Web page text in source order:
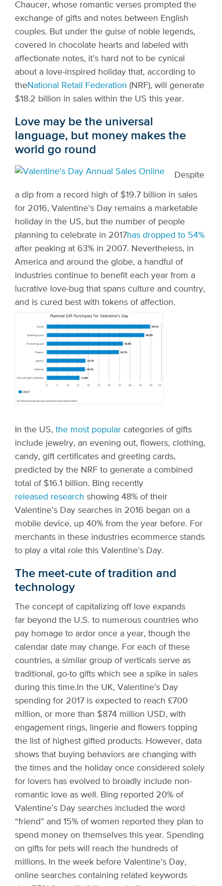
Chaucer, whose romantic verses prompted the
exchange of gifts and notes between English
couples. But under the guise of noble legends,
covered in chocolate hearts and labeled with
affectionate notes, it’s hard not to be cynical
about a love-inspired holiday that, according to
theNational Retail Federation (NRF), will generate
$18.2 billion in sales within the US this year.
Love may be the universal
language, but money makes the
world go round
Despite
a dip from a record high of $19.7 billion in sales
for 2016, Valentine’s Day remains a marketable
holiday in the US, but the number of people
planning to celebrate in 2017has dropped to 54%
after peaking at 63% in 2007. Nevertheless, in
America and around the globe, a handful of
industries continue to benefit each year from a
lucrative love-bug that spans culture and country,
and is cured best with tokens of affection.
In the US, the most popular categories of gifts
include jewelry, an evening out, flowers, clothing,
candy, gift certificates and greeting cards,
predicted by the NRF to generate a combined
total of $16.1 billion. Bing recently
released research showing 48% of their
Valentine’s Day searches in 2016 began on a
mobile device, up 40% from the year before. For
merchants in these industries ecommerce stands
to play a vital role this Valentine’s Day.
The meet-cute of tradition and
technology
The concept of capitalizing off love expands
far beyond the U.S. to numerous countries who
pay homage to ardor once a year, though the
calendar date may change. For each of these
countries, a similar group of verticals serve as
traditional, go-to gifts which see a spike in sales
during this time. In the UK, Valentine’s Day
spending for 2017 is expected to reach £700
million, or more than $874 million USD, with
engagement rings, lingerie and flowers topping
the list of highest gifted products. However, data
shows that buying behaviors are changing with
the times and the holiday once considered solely
for lovers has evolved to broadly include non-
romantic love as well. Bing reported 20% of
Valentine’s Day searches included the word
“friend” and 15% of women reported they plan to
spend money on themselves this year. Spending
on gifts for pets will reach the hundreds of
millions. In the week before Valentine’s Day,
online searches containing related keywords